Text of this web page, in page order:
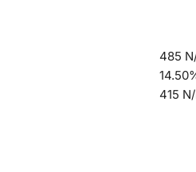
485
415